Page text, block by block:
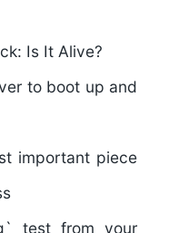
Is It Alive?
to boot up and
important piece
test from your